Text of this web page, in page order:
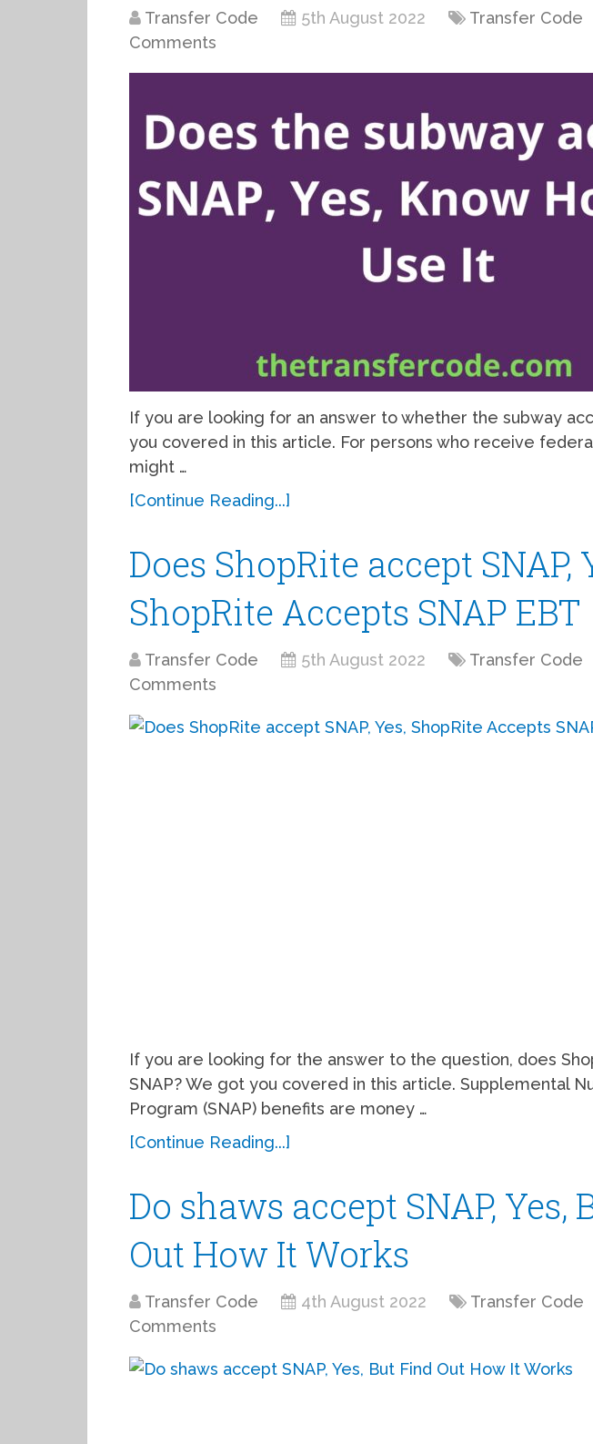
Transfer Code 5th August 2022 Transfer Code
Comments
If you are looking for an answer to whether the subway
you covered in this article. For persons who receive
might …
[Continue Reading...]
Does ShopRite accept SNAP,
ShopRite Accepts SNAP EBT
Transfer Code 5th August 2022 Transfer Code
Comments
If you are looking for the answer to the question, does
SNAP? We got you covered in this article. Supplemental
Program (SNAP) benefits are money …
[Continue Reading...]
Do shaws accept SNAP, Yes,
Out How It Works
Transfer Code 4th August 2022 Transfer Code
Comments